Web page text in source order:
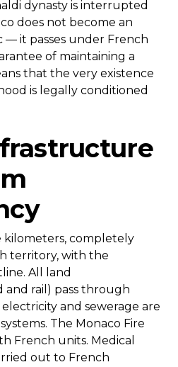
dynasty is interrupted
does not become an
it passes under French
of maintaining a
that the very existence
is legally conditioned
kilometers, completely
territory, with the
All land
and rail) pass through
and sewerage are
The Monaco Fire
French units. Medical
out to French